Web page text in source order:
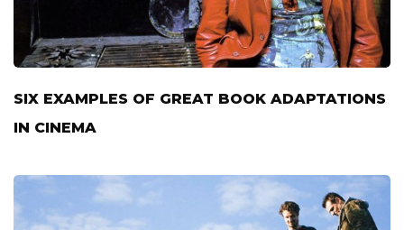
SIX EXAMPLES OF GREAT BOOK ADAPTATIONS
IN CINEMA